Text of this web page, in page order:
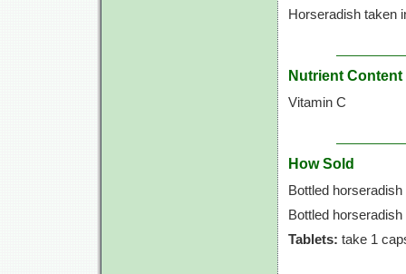
Horseradish taken
Nutrient Content
Vitamin C
How Sold
Bottled
Bottled
Tablets: take 1